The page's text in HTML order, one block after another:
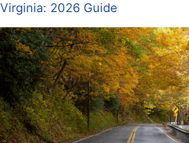
Virginia: 2026 Guide